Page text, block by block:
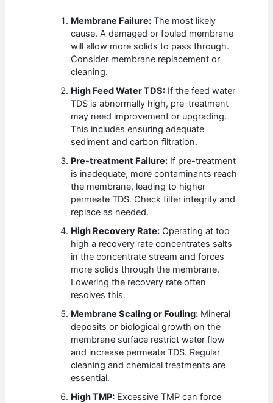
Membrane Failure: The most likely
cause. A damaged or fouled membrane
will allow more solids to pass through.
Consider membrane replacement or
cleaning.
High Feed Water TDS: If the feed water
TDS is abnormally high, pre-treatment
may need improvement or upgrading.
This includes ensuring adequate
sediment and carbon filtration.
Pre-treatment Failure: If pre-treatment
is inadequate, more contaminants reach
the membrane, leading to higher
permeate TDS. Check filter integrity and
replace as needed.
High Recovery Rate: Operating at too
high a recovery rate concentrates salts
in the concentrate stream and forces
more solids through the membrane.
Lowering the recovery rate often
resolves this.
Membrane Scaling or Fouling: Mineral
deposits or biological growth on the
membrane surface restrict water flow
and increase permeate TDS. Regular
cleaning and chemical treatments are
essential.
High TMP: Excessive TMP can force